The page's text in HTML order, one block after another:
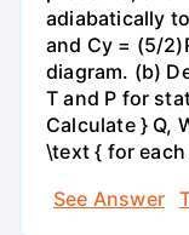
adiabatically
and Cy = (5/
diagram. (b)
T and P for
Calculate } Q,
\text { for
See Answer